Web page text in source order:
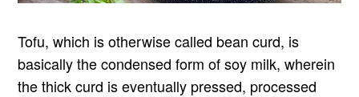
Tofu, which is otherwise called bean curd, is
basically the condensed form of soy milk, wherein
the thick curd is eventually pressed, processed